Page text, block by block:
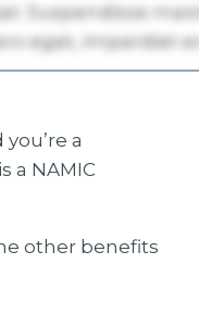
a
a NAMIC
other benefits